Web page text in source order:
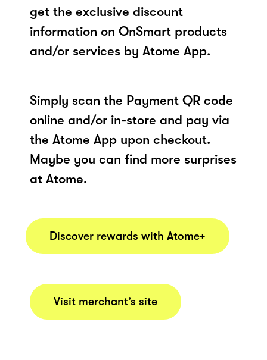
get the exclusive discount
information on OnSmart products
and/or services by Atome App.
Simply scan the Payment QR code
online and/or in-store and pay via
the Atome App upon checkout.
Maybe you can find more surprises
at Atome.
Discover rewards with Atome+
Visit merchant’s site